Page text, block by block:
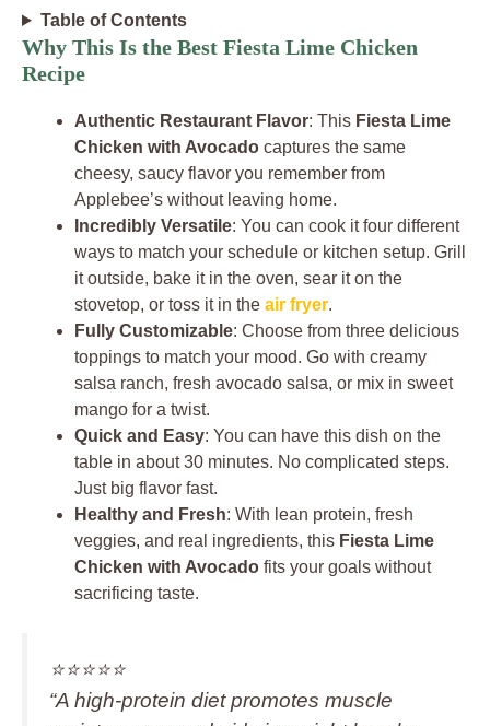
Table of Contents
Why This Is the Best Fiesta Lime Chicken
Recipe
Authentic Restaurant Flavor: This Fiesta Lime
Chicken with Avocado captures the same
cheesy, saucy flavor you remember from
Applebee’s without leaving home.
Incredibly Versatile: You can cook it four different
ways to match your schedule or kitchen setup. Grill
it outside, bake it in the oven, sear it on the
stovetop, or toss it in the air fryer.
Fully Customizable: Choose from three delicious
toppings to match your mood. Go with creamy
salsa ranch, fresh avocado salsa, or mix in sweet
mango for a twist.
Quick and Easy: You can have this dish on the
table in about 30 minutes. No complicated steps.
Just big flavor fast.
Healthy and Fresh: With lean protein, fresh
veggies, and real ingredients, this Fiesta Lime
Chicken with Avocado fits your goals without
sacrificing taste.
⭐️⭐️⭐️⭐️⭐️
“A high‑protein diet promotes muscle